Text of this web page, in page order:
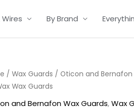
By Brand
/ Wax Guards / Oticon and Bernafon
Wax Guards
and Bernafon Wax Guards,Wax
Price
range: